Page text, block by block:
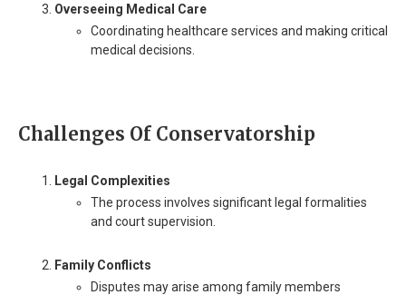
Overseeing Medical Care
Coordinating healthcare services and making critical
medical decisions.
Challenges Of Conservatorship
Legal Complexities
The process involves significant legal formalities
and court supervision.
Family Conflicts
Disputes may arise among family members